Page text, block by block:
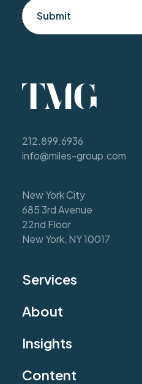
Submit
212.899.6936
info@miles-group.com
New York City
685 3rd Avenue
22nd Floor
New York, NY 10017
Services
About
Insights
Content